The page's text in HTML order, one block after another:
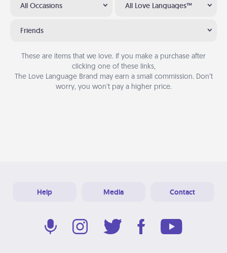
All Occasions All Love Languages™
Friends
These are items that we love. If you make a purchase after
clicking one of these links,
The Love Language Brand may earn a small commission. Don’t
worry, you won’t pay a higher price.
Help Media Contact